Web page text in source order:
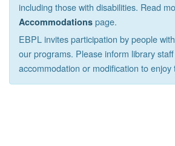
including those with disabilities. Read
Accommodations page.
EBPL invites participation by people
our programs. Please inform library
accommodation or modification to enjoy